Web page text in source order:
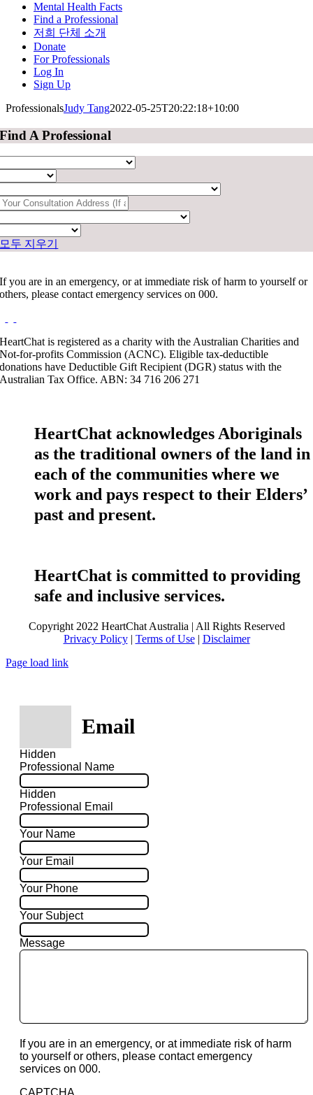
Mental Health Facts
Find a Professional
저희 단체 소개
Donate
For Professionals
Log In
Sign Up
ProfessionalsJudy Tang2022-05-25T20:22:18+10:00
Find A Professional
모두 지우기
If you are in an emergency, or at immediate risk of harm to yourself or
others, please contact emergency services on 000.
HeartChat is registered as a charity with the Australian Charities and
Not-for-profits Commission (ACNC). Eligible tax-deductible
donations have Deductible Gift Recipient (DGR) status with the
Australian Tax Office. ABN: 34 716 206 271
HeartChat acknowledges Aboriginals
as the traditional owners of the land in
each of the communities where we
work and pays respect to their Elders’
past and present.
HeartChat is committed to providing
safe and inclusive services.
Copyright 2022 HeartChat Australia | All Rights Reserved
Privacy Policy| Terms of Use| Disclaimer
Page load link
Email
Hidden
Professional Name
Hidden
Professional Email
Your Name
Your Email
Your Phone
Your Subject
Message
If you are in an emergency, or at immediate risk of harm
to yourself or others, please contact emergency
services on 000.
CAPTCHA